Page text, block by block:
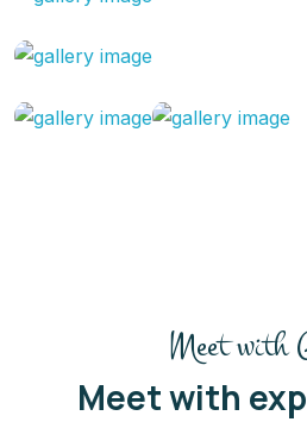
Meet with
Meet with